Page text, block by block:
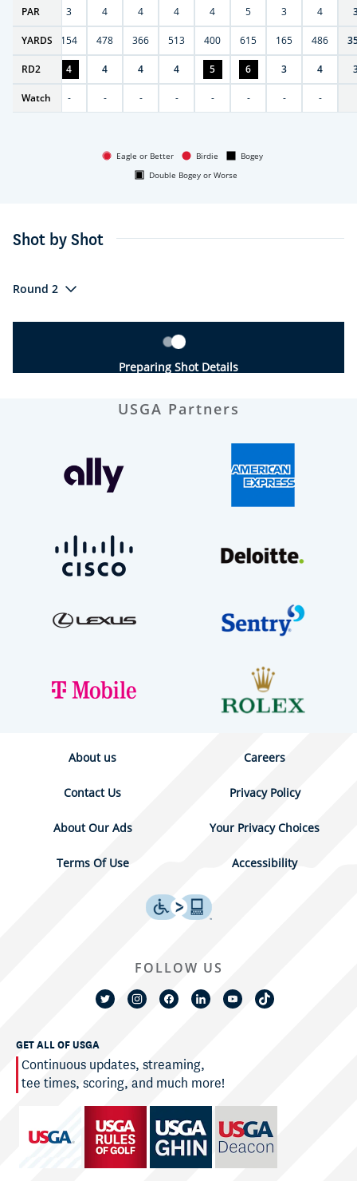
PAR
4 3 4 4 4 4 5 3 4
YARDS
411 154 478 366 513 400 615 165 486
RD2
4 4 4 4 4 5 6 3 4
Watch
- - - - - - - - -
Eagle or Better Birdie
Bogey
Double Bogey or Worse
Shot by Shot
Round 2
Preparing Shot Details
USGA Partners
About us Careers
Contact Us Privacy Policy
About Our Ads Your Privacy Choices
Terms Of Use Accessibility
GET ALL OF USGA
Continuous updates, streaming,
tee times, scoring, and much more!
FOLLOW US